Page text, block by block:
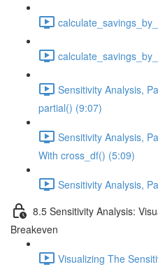
Sensitivity Analysis,
partial() (9:07)
Sensitivity Analysis,
With cross_df() (5:09)
Sensitivity Analysis,
8.5 Sensitivity Analysis:
Breakeven
Visualizing The